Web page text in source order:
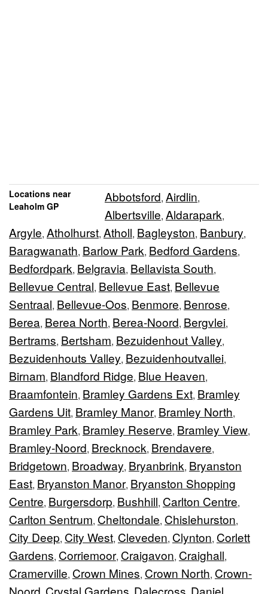
Locations near
Leaholm GP
Abbotsford, Airdlin,
Albertsville, Aldarapark,
Argyle, Atholhurst, Atholl, Bagleyston, Banbury,
Baragwanath, Barlow Park, Bedford Gardens,
Bedfordpark, Belgravia, Bellavista South,
Bellevue Central, Bellevue East, Bellevue
Sentraal, Bellevue-Oos, Benmore, Benrose,
Berea, Berea North, Berea-Noord, Bergvlei,
Bertrams, Bertsham, Bezuidenhout Valley,
Bezuidenhouts Valley, Bezuidenhoutvallei,
Birnam, Blandford Ridge, Blue Heaven,
Braamfontein, Bramley Gardens Ext, Bramley
Gardens Uit, Bramley Manor, Bramley North,
Bramley Park, Bramley Reserve, Bramley View,
Bramley-Noord, Brecknock, Brendavere,
Bridgetown, Broadway, Bryanbrink, Bryanston
East, Bryanston Manor, Bryanston Shopping
Centre, Burgersdorp, Bushhill, Carlton Centre,
Carlton Sentrum, Cheltondale, Chislehurston,
City Deep, City West, Cleveden, Clynton, Corlett
Gardens, Corriemoor, Craigavon, Craighall,
Cramerville, Crown Mines, Crown North, Crown-